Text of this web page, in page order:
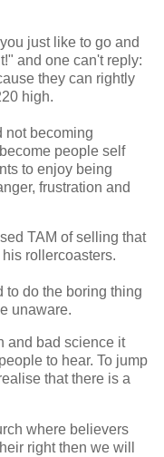
just like to go and
and one can't reply:
they can rightly
high.
not becoming
people self
to enjoy being
frustration and
TAM of selling that
rollercoasters.
to do the boring thing
unaware.
and bad science it
to hear. To jump
that there is a
where believers
right then we will